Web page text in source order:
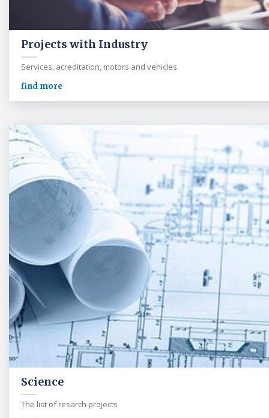
Projects with Industry
Services, acreditation, motors and vehicles
find more
Science
The list of resarch projects